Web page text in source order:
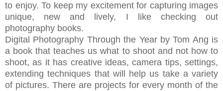
to enjoy. To keep my excitement for capturing images
unique, new and lively, I like checking out
photography books.
Digital Photography Through the Year by Tom Ang is
a book that teaches us what to shoot and not how to
shoot, as it has creative ideas, camera tips, settings,
extending techniques that will help us take a variety
of pictures. There are projects for every month of the